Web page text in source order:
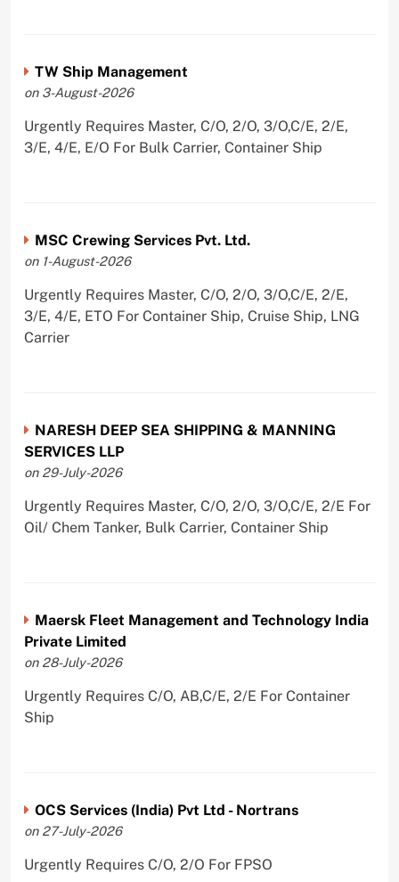
TW Ship Management
on 3-August-2026
Urgently Requires Master, C/O, 2/O, 3/O,C/E, 2/E,
3/E, 4/E, E/O For Bulk Carrier, Container Ship
MSC Crewing Services Pvt. Ltd.
on 1-August-2026
Urgently Requires Master, C/O, 2/O, 3/O,C/E, 2/E,
3/E, 4/E, ETO For Container Ship, Cruise Ship, LNG
Carrier
NARESH DEEP SEA SHIPPING & MANNING
SERVICES LLP
on 29-July-2026
Urgently Requires Master, C/O, 2/O, 3/O,C/E, 2/E For
Oil/ Chem Tanker, Bulk Carrier, Container Ship
Maersk Fleet Management and Technology India
Private Limited
on 28-July-2026
Urgently Requires C/O, AB,C/E, 2/E For Container
Ship
OCS Services (India) Pvt Ltd - Nortrans
on 27-July-2026
Urgently Requires C/O, 2/O For FPSO